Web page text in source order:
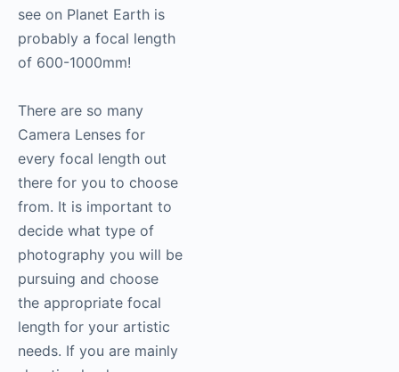
see on Planet Earth is
probably a focal length
of 600-1000mm!
There are so many
Camera Lenses for
every focal length out
there for you to choose
from. It is important to
decide what type of
photography you will be
pursuing and choose
the appropriate focal
length for your artistic
needs. If you are mainly